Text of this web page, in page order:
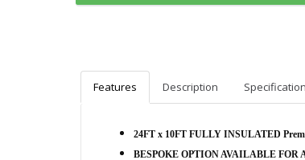
Features Description Specification
24FT x 10FT FULLY INSULATED
BESPOKE OPTION AVAILABLE FOR